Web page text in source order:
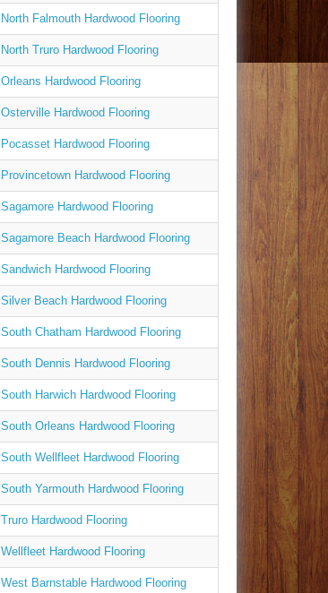
North Falmouth Hardwood Flooring
North Truro Hardwood Flooring
Orleans Hardwood Flooring
Osterville Hardwood Flooring
Pocasset Hardwood Flooring
Provincetown Hardwood Flooring
Sagamore Hardwood Flooring
Sagamore Beach Hardwood Flooring
Sandwich Hardwood Flooring
Silver Beach Hardwood Flooring
South Chatham Hardwood Flooring
South Dennis Hardwood Flooring
South Harwich Hardwood Flooring
South Orleans Hardwood Flooring
South Wellfleet Hardwood Flooring
South Yarmouth Hardwood Flooring
Truro Hardwood Flooring
Wellfleet Hardwood Flooring
West Barnstable Hardwood Flooring